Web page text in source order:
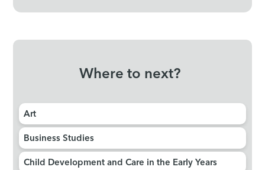
Where to next?
Art​​​​​​​
Business Studies
Child Development and Care in the Early Years